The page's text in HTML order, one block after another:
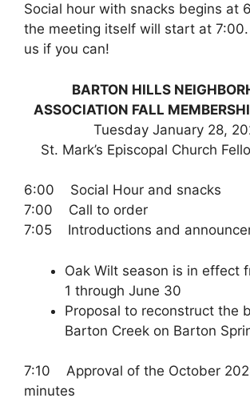
Social hour with snacks begins at
the meeting itself will start at 7:00.
us if you can!
BARTON HILLS
ASSOCIATION FALL
Tuesday January 28,
St. Mark’s Episcopal Church
6:00 Social Hour and snacks
7:00 Call to order
7:05 Introductions and
Oak Wilt season is in effect
1 through June 30
Proposal to reconstruct the
Barton Creek on Barton
7:10 Approval of the October
minutes